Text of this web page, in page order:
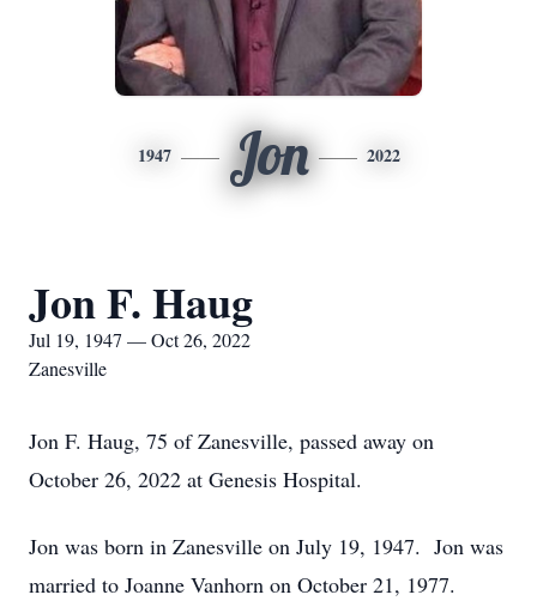
1947 Jon 2022
Jon F. Haug
Jul 19, 1947 — Oct 26, 2022
Zanesville
Jon F. Haug, 75 of Zanesville, passed away on
October 26, 2022 at Genesis Hospital.
Jon was born in Zanesville on July 19, 1947. Jon was
married to Joanne Vanhorn on October 21, 1977.